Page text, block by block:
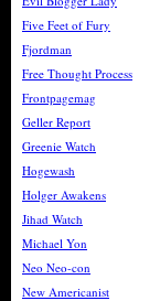
Five Feet of Fury
Fjordman
Free Thought Process
Frontpagemag
Geller Report
Greenie Watch
Hogewash
Holger Awakens
Jihad Watch
Michael Yon
Neo Neo-con
New Americanist